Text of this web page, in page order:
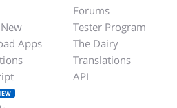
Apps
Forums
Tester Program
The Dairy
Translations
API